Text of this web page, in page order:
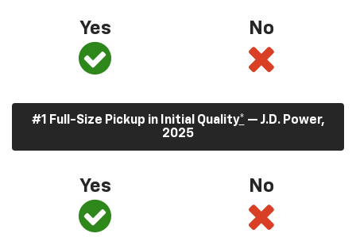
Yes No
#1 Full-Size Pickup in Initial Quality* — J.D. Power,
2025
Yes No